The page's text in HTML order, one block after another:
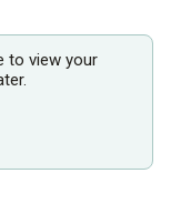
to view your